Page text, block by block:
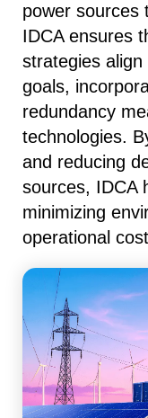
power sources
IDCA ensures
strategies
goals,
redundancy
technologies.
and reducing
sources, IDCA
minimizing
operational